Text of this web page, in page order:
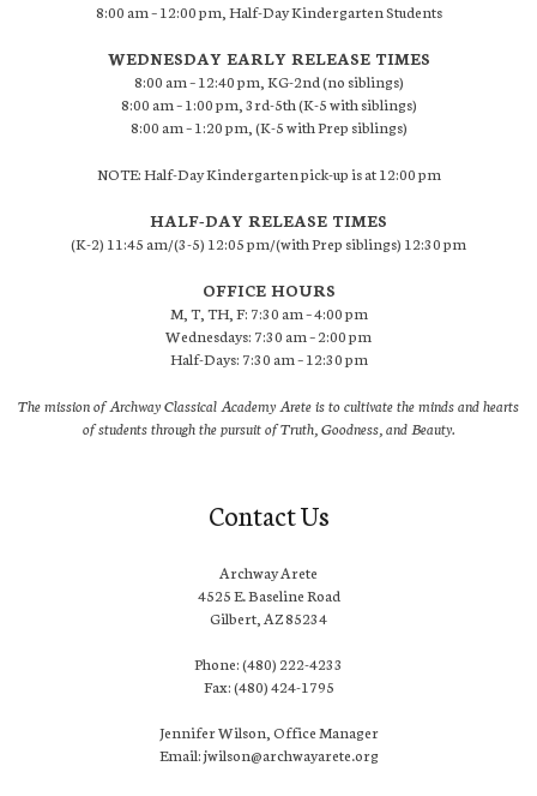
8:00 am – 12:00 pm, Half-Day Kindergarten Students
WEDNESDAY EARLY RELEASE TIMES
8:00 am – 12:40 pm, KG-2nd (no siblings)
8:00 am – 1:00 pm, 3rd-5th (K-5 with siblings)
8:00 am – 1:20 pm, (K-5 with Prep siblings)
NOTE: Half-Day Kindergarten pick-up is at 12:00 pm
HALF-DAY RELEASE TIMES
(K-2) 11:45 am/(3-5) 12:05 pm/(with Prep siblings) 12:30 pm
OFFICE HOURS
M, T, TH, F: 7:30 am – 4:00 pm
Wednesdays: 7:30 am – 2:00 pm
Half-Days: 7:30 am – 12:30 pm
The mission of Archway Classical Academy Arete is to cultivate the minds and hearts
of students through the pursuit of Truth, Goodness, and Beauty.
Contact Us
Archway Arete
4525 E. Baseline Road
Gilbert, AZ 85234
Phone: (480) 222-4233
Fax: (480) 424-1795
Jennifer Wilson, Office Manager
Email: jwilson@archwayarete.org